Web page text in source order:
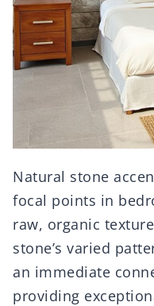
Natural stone
focal points in
raw, organic
stone’s varied
an immediate
providing